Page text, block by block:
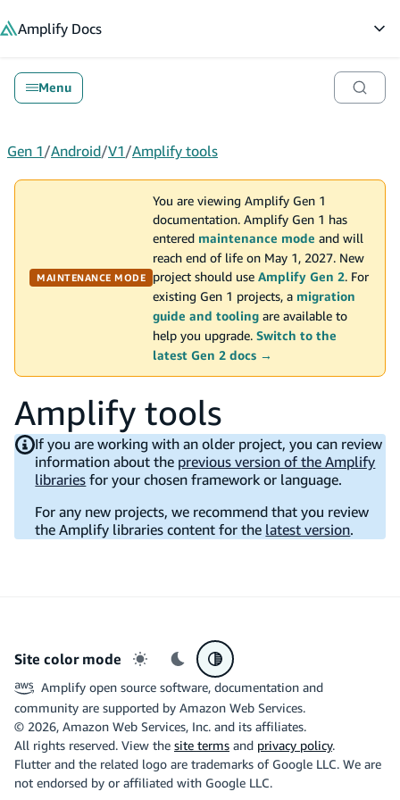
Amplify Docs
Menu
Gen 1/Android/V1/Amplify tools
MAINTENANCE MODE
You are viewing Amplify Gen 1
documentation. Amplify Gen 1 has
entered maintenance mode and will
reach end of life on May 1, 2027. New
project should use Amplify Gen 2. For
existing Gen 1 projects, a migration
guide and tooling are available to
help you upgrade. Switch to the
latest Gen 2 docs →
Amplify tools
If you are working with an older project, you can review
information about the previous version of the Amplify
libraries for your chosen framework or language.
For any new projects, we recommend that you review
the Amplify libraries content for the latest version.
Site color mode
Light mode
Dark modeSystem preference
Amplify open source software, documentation and
community are supported by Amazon Web Services.
© 2026, Amazon Web Services, Inc. and its affiliates.
All rights reserved. View the site terms and privacy policy.
Flutter and the related logo are trademarks of Google LLC. We are
not endorsed by or affiliated with Google LLC.